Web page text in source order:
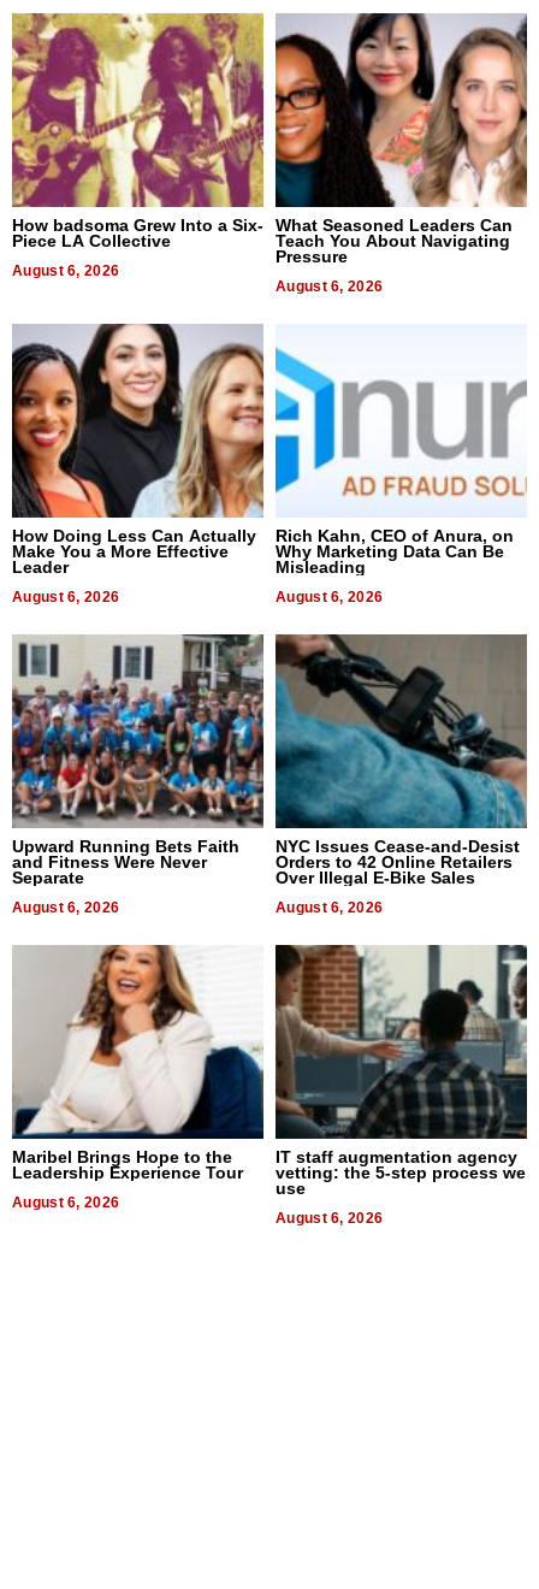
How badsoma Grew Into a Six-
Piece LA Collective
August 6, 2026
What Seasoned Leaders Can
Teach You About Navigating
Pressure
August 6, 2026
How Doing Less Can Actually
Make You a More Effective
Leader
August 6, 2026
Rich Kahn, CEO of Anura, on
Why Marketing Data Can Be
Misleading
August 6, 2026
Upward Running Bets Faith
and Fitness Were Never
Separate
August 6, 2026
NYC Issues Cease-and-Desist
Orders to 42 Online Retailers
Over Illegal E-Bike Sales
August 6, 2026
Maribel Brings Hope to the
Leadership Experience Tour
August 6, 2026
IT staff augmentation agency
vetting: the 5-step process we
use
August 6, 2026